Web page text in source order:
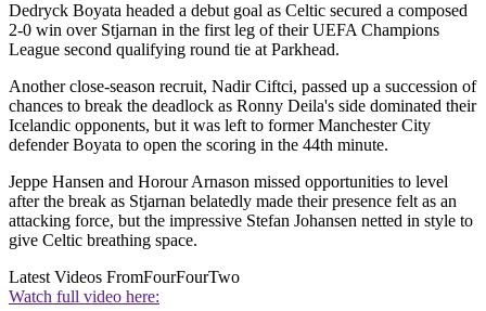
Dedryck Boyata headed a debut goal as Celtic secured a composed
2-0 win over Stjarnan in the first leg of their UEFA Champions
League second qualifying round tie at Parkhead.
Another close-season recruit, Nadir Ciftci, passed up a succession of
chances to break the deadlock as Ronny Deila's side dominated their
Icelandic opponents, but it was left to former Manchester City
defender Boyata to open the scoring in the 44th minute.
Jeppe Hansen and Horour Arnason missed opportunities to level
after the break as Stjarnan belatedly made their presence felt as an
attacking force, but the impressive Stefan Johansen netted in style to
give Celtic breathing space.
Latest Videos FromFourFourTwo
Watch full video here: